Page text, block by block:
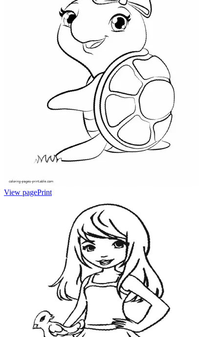
View pagePrint